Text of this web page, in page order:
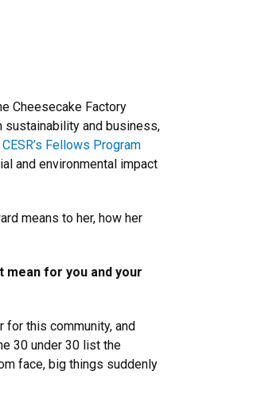
Cheesecake Factory
sustainability and business,
CESR’s Fellows Program
and environmental impact
means to her, how her
mean for you and your
for this community, and
30 under 30 list the
face, big things suddenly